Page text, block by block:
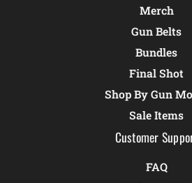
Merch
Gun Belts
Bundles
Final Shot
Shop By Gun
Sale Items
Customer
FAQ